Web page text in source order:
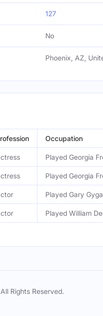
127
No
Phoenix, AZ,
Occupation
Played Georgia
Played Georgia
Played Gary
Played William
Rights Reserved.